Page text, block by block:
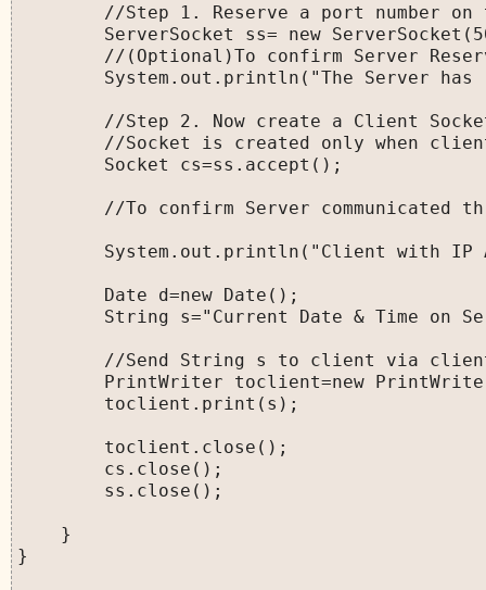
//Step 1. Reserve a port number on
ServerSocket ss= new
//(Optional)To confirm Server
System.out.println("The Server
//Step 2. Now create a Client
//Socket is created only when
        Socket cs=ss.accept();
//To confirm Server communicated
System.out.println("Client with
        Date d=new Date();
String s="Current Date & Time on
//Send String s to client via
PrintWriter toclient=new
        toclient.print(s);
        toclient.close();
        cs.close();
        ss.close();
    }
}